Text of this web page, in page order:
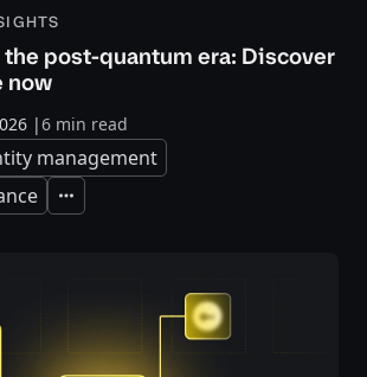
post-quantum era: Discover
now
|6 min read
management
Expand